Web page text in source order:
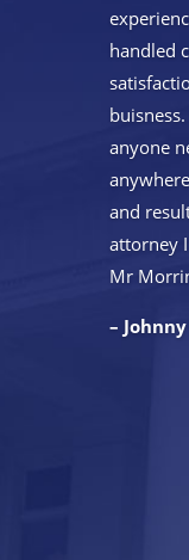
handled
anyone
and
attorney
Mr
–